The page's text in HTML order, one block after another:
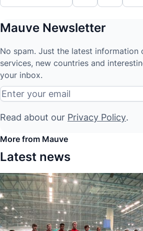
Mauve Newsletter
No spam. Just the latest information
services, new countries and
your inbox.
Read about our Privacy Policy.
More from Mauve
Latest news